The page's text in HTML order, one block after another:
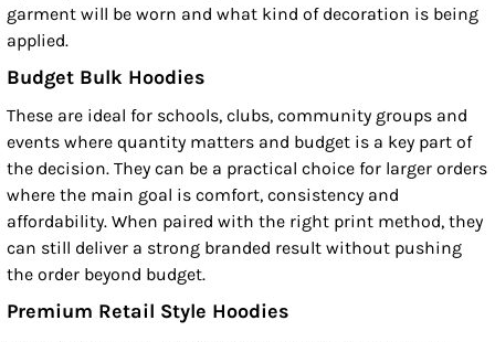
garment will be worn and what kind of decoration is being
applied.
Budget Bulk Hoodies
These are ideal for schools, clubs, community groups and
events where quantity matters and budget is a key part of
the decision. They can be a practical choice for larger orders
where the main goal is comfort, consistency and
affordability. When paired with the right print method, they
can still deliver a strong branded result without pushing
the order beyond budget.
Premium Retail Style Hoodies